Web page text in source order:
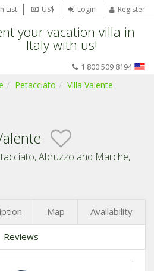
List US$ Login Register
your vacation villa in
Italy with us!
1 800 509 8194
Petacciato
Villa Valente
Abruzzo and Marche,
Map Availability
Reviews